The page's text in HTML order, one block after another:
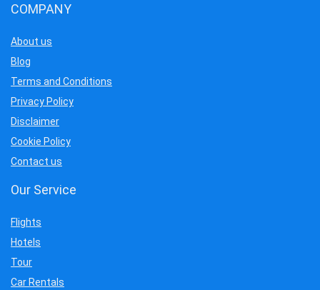
COMPANY
About us
Blog
Terms and Conditions
Privacy Policy
Disclaimer
Cookie Policy
Contact us
Our Service
Flights
Hotels
Tour
Car Rentals